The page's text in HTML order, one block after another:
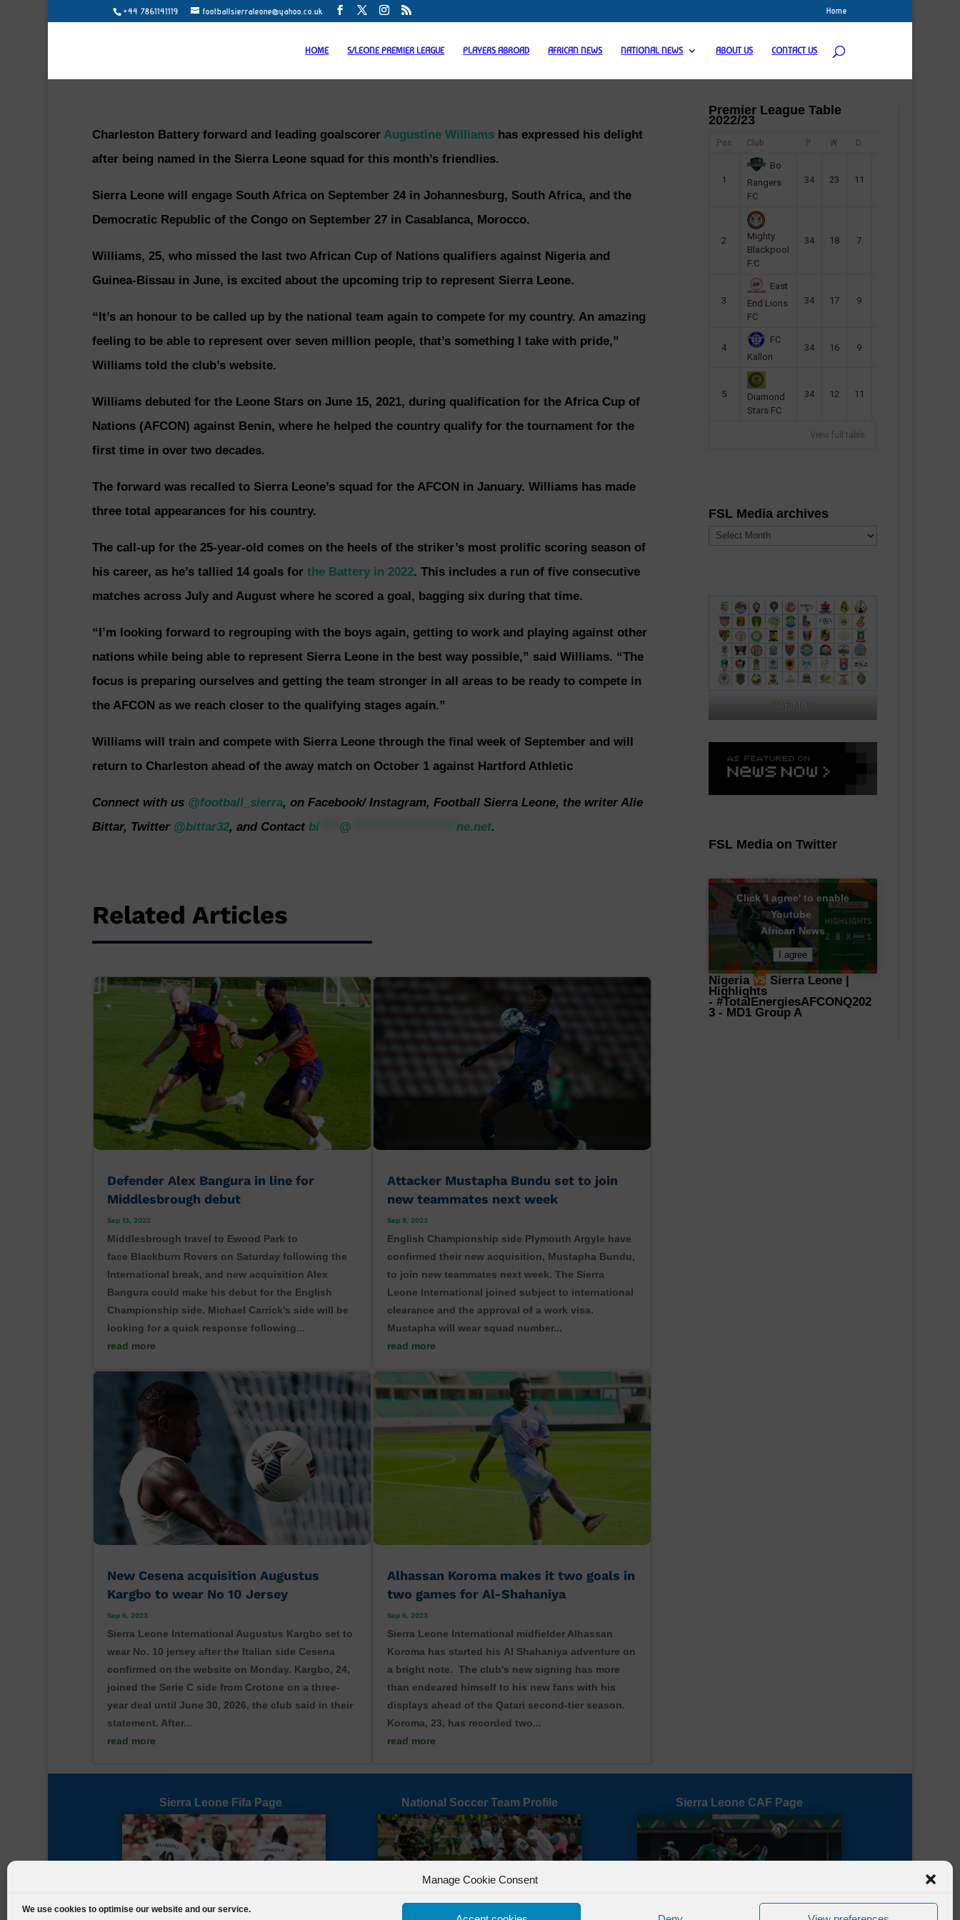
Manage Cookie Consent
We use cookies to optimise our website and our service.
+44 7861141119 footballsierraleone@yahoo.co.uk Home
HOME S/LEONE PREMIER LEAGUE PLAYERS ABROAD AFRICAN NEWS NATIONAL NEWS ABOUT US CONTACT US
Charleston Battery forward and leading goalscorer Augustine Williamshas expressed his delight
after being named in the Sierra Leone squad for this month’s friendlies.
Sierra Leone will engage South Africa on September 24 in Johannesburg, South Africa, and the
Democratic Republic of the Congo on September 27 in Casablanca, Morocco.
Williams, 25, who missed the last two African Cup of Nations qualifiers against Nigeria and
Guinea-Bissau in June, is excited about the upcoming trip to represent Sierra Leone.
“It’s an honour to be called up by the national team again to compete for my country. An amazing
feeling to be able to represent over seven million people, that’s something I take with pride,”
Williams told the club’s website.
Williams debuted for the Leone Stars on June 15, 2021, during qualification for the Africa Cup of
Nations (AFCON) against Benin, where he helped the country qualify for the tournament for the
first time in over two decades.
The forward was recalled to Sierra Leone’s squad for the AFCON in January. Williams has made
three total appearances for his country.
The call-up for the 25-year-old comes on the heels of the striker’s most prolific scoring season of
his career, as he’s tallied 14 goals for the Battery in 2022. This includes a run of five consecutive
matches across July and August where he scored a goal, bagging six during that time.
“I’m looking forward to regrouping with the boys again, getting to work and playing against other
nations while being able to represent Sierra Leone in the best way possible,” said Williams. “The
focus is preparing ourselves and getting the team stronger in all areas to be ready to compete in
the AFCON as we reach closer to the qualifying stages again.”
Williams will train and compete with Sierra Leone through the final week of September and will
return to Charleston ahead of the away match on October 1 against Hartford Athletic
Connect with us @football_sierra, on Facebook/ Instagram, Football Sierra Leone, the writer Alie
Bittar, Twitter @bittar32, and Contact bi**** @ ne.net.
Related Articles
Defender Alex Bangura in line for
Middlesbrough debut
Sep 13, 2023
Middlesbrough travel to Ewood Park to
face Blackburn Rovers on Saturday following the
International break, and new acquisition Alex
Bangura could make his debut for the English
Championship side. Michael Carrick’s side will be
looking for a quick response following...
read more
New Cesena acquisition Augustus
Kargbo to wear No 10 Jersey
Sep 6, 2023
Sierra Leone International Augustus Kargbo set to
wear No. 10 jersey after the Italian side Cesena
confirmed on the website on Monday. Kargbo, 24,
joined the Serie C side from Crotone on a three-
year deal until June 30, 2026, the club said in their
statement. After...
read more
Attacker Mustapha Bundu set to join
new teammates next week
Sep 9, 2023
English Championship side Plymouth Argyle have
confirmed their new acquisition, Mustapha Bundu,
to join new teammates next week. The Sierra
Leone International joined subject to international
clearance and the approval of a work visa.
Mustapha will wear squad number...
read more
Alhassan Koroma makes it two goals in
two games for Al-Shahaniya
Sep 6, 2023
Sierra Leone International midfielder Alhassan
Koroma has started his Al Shahaniya adventure on
a bright note. The club's new signing has more
than endeared himself to his new fans with his
displays ahead of the Qatari second-tier season.
Koroma, 23, has recorded two...
read more
Share on Facebook Follow us
Premier League Table
2022/23
Pos Club P W D
1
Bo
Rangers
FC
34 23 11
2
Mighty
Blackpool
F.C
34 18 7
3
East
End Lions
FC
34 17 9
4
FC
Kallon
34 16 9
5
Diamond
Stars FC
34 12 11
View full table
FSL Media archives
FSL
Media
CAF MA's
FSL Media on Twitter
Click 'I agree' to enable
Youtube
African News
I agree
Nigeria Sierra Leone |
Highlights
- #TotalEnergiesAFCONQ202
3- MD1 Group A
Sierra Leone Fifa Page National Soccer Team Profile Sierra Leone CAF Page